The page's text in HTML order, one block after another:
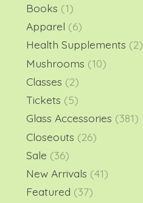
Books (1)
Apparel (6)
Health Supplements (2)
Mushrooms (10)
Classes (2)
Tickets (5)
Glass Accessories (381)
Closeouts (26)
Sale (36)
New Arrivals (41)
Featured (37)